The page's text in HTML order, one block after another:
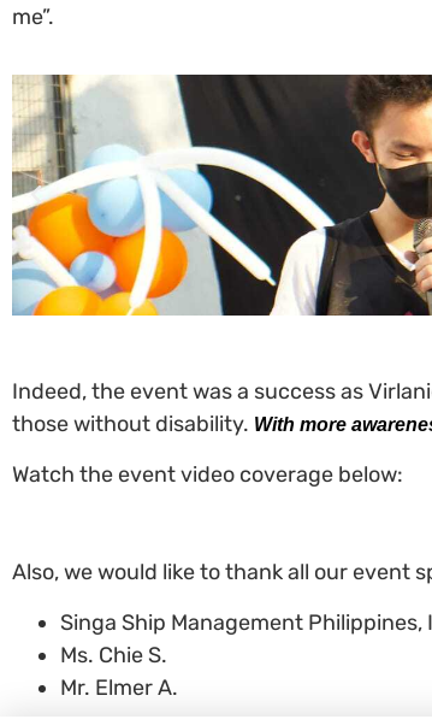
me”.
Indeed, the event was a success as
those without disability. With more
Watch the event video coverage below:
Also, we would like to thank all our event
Singa Ship Management Philippines,
Ms. Chie S.
Mr. Elmer A.